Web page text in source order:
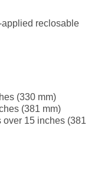
reclosable
(330 mm)
(381 mm)
over 15 inches (381